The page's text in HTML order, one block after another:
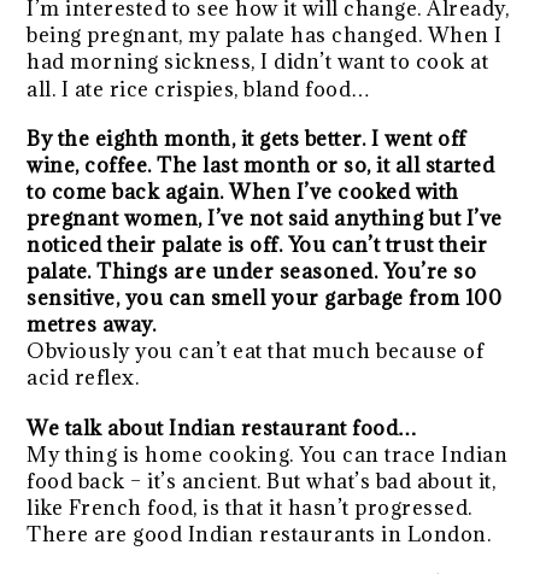
I’m interested to see how it will change. Already,
being pregnant, my palate has changed. When I
had morning sickness, I didn’t want to cook at
all. I ate rice crispies, bland food…
By the eighth month, it gets better. I went off
wine, coffee. The last month or so, it all started
to come back again. When I’ve cooked with
pregnant women, I’ve not said anything but I’ve
noticed their palate is off. You can’t trust their
palate. Things are under seasoned. You’re so
sensitive, you can smell your garbage from 100
metres away.
Obviously you can’t eat that much because of
acid reflex.
We talk about Indian restaurant food…
My thing is home cooking. You can trace Indian
food back – it’s ancient. But what’s bad about it,
like French food, is that it hasn’t progressed.
There are good Indian restaurants in London.